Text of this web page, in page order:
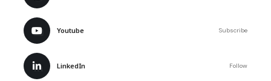
Youtube Subscribe
LinkedIn Follow